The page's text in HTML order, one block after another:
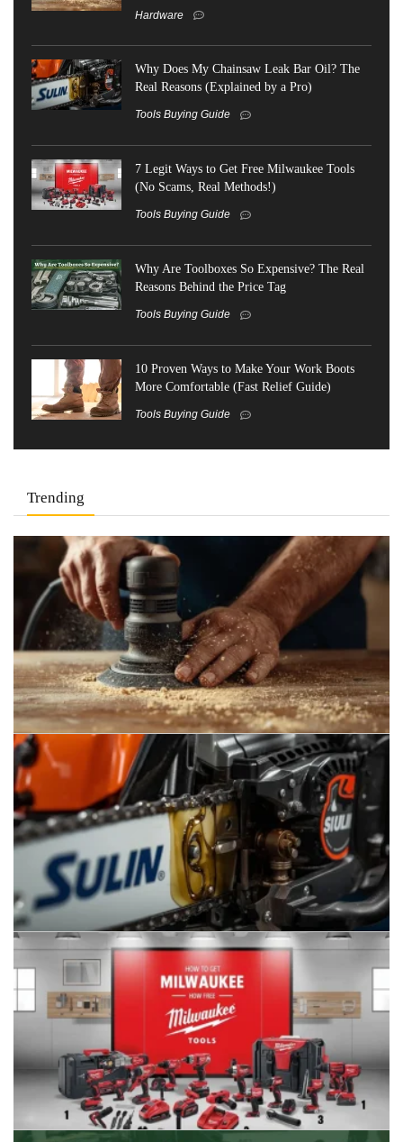
Hardware
Why Does My Chainsaw Leak Bar Oil? The
Real Reasons (Explained by a Pro)
Tools Buying Guide
7 Legit Ways to Get Free Milwaukee Tools
(No Scams, Real Methods!)
Tools Buying Guide
Why Are Toolboxes So Expensive? The Real
Reasons Behind the Price Tag
Tools Buying Guide
10 Proven Ways to Make Your Work Boots
More Comfortable (Fast Relief Guide)
Tools Buying Guide
Trending